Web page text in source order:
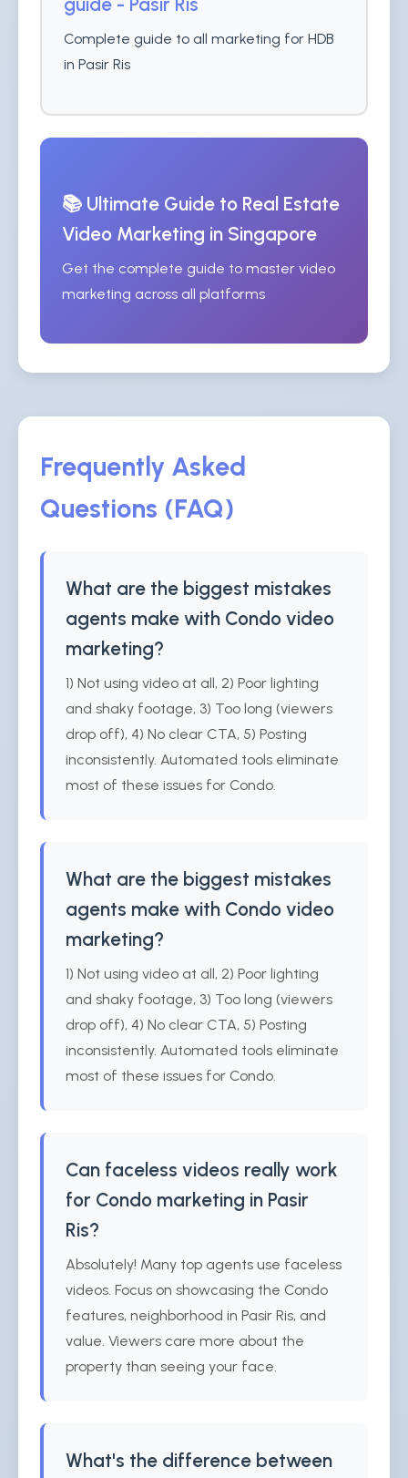
Complete guide to all marketing for HDB
in Pasir Ris
📚 Ultimate Guide to Real Estate
Video Marketing in Singapore
Get the complete guide to master video
marketing across all platforms
Frequently Asked
Questions (FAQ)
What are the biggest mistakes
agents make with Condo video
marketing?
1) Not using video at all, 2) Poor lighting
and shaky footage, 3) Too long (viewers
drop off), 4) No clear CTA, 5) Posting
inconsistently. Automated tools eliminate
most of these issues for Condo.
What are the biggest mistakes
agents make with Condo video
marketing?
1) Not using video at all, 2) Poor lighting
and shaky footage, 3) Too long (viewers
drop off), 4) No clear CTA, 5) Posting
inconsistently. Automated tools eliminate
most of these issues for Condo.
Can faceless videos really work
for Condo marketing in Pasir
Ris?
Absolutely! Many top agents use faceless
videos. Focus on showcasing the Condo
features, neighborhood in Pasir Ris, and
value. Viewers care more about the
property than seeing your face.
What's the difference between